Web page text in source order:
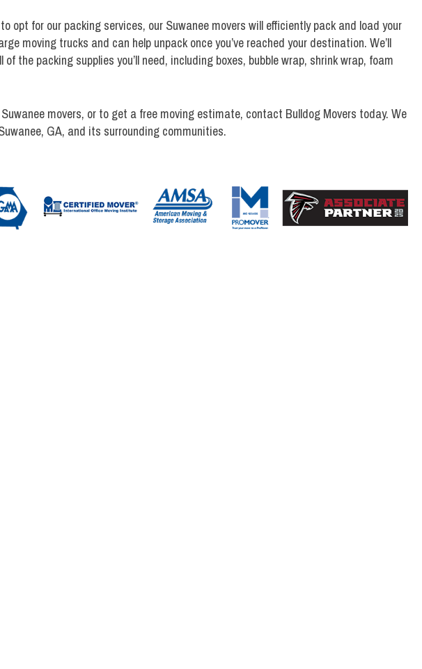
opt for our packing services, our Suwanee movers will efficiently pack and load your
moving trucks and can help unpack once you’ve reached your destination. We’ll
the packing supplies you’ll need, including boxes, bubble wrap, shrink wrap, foam
movers, or to get a free moving estimate, contact Bulldog Movers today. We
GA, and its surrounding communities.